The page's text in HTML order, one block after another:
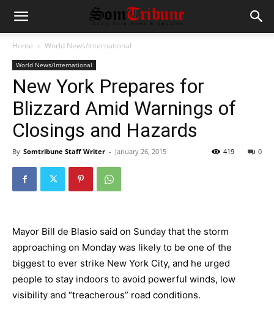
Home World News/International
World News/International
New York Prepares for
Blizzard Amid Warnings of
Closings and Hazards
By Somtribune Staff Writer - January 26, 2015 0
419
Mayor Bill de Blasio said on Sunday that the storm
approaching on Monday was likely to be one of the
biggest to ever strike New York City, and he urged
people to stay indoors to avoid powerful winds, low
visibility and “treacherous” road conditions.